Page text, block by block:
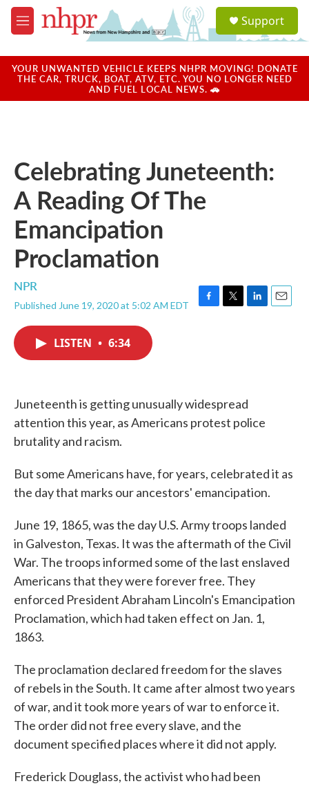
Skip to main content
M
e
u
a
u
Support
YOUR UNWANTED VEHICLE KEEPS NHPR MOVING! DONATE
THE CAR, TRUCK, BOAT, ATV, ETC. YOU NO LONGER NEED
AND FUEL LOCAL NEWS. 🚗
Celebrating Juneteenth:
A Reading Of The
Emancipation
Proclamation
NPR
Published June 19, 2020 at 5:02 AM EDT
F
k
T
L
n
E
LISTEN • 6:34
Juneteenth is getting unusually widespread
attention this year, as Americans protest police
brutality and racism.
But some Americans have, for years, celebrated it as
the day that marks our ancestors' emancipation.
June 19, 1865, was the day U.S. Army troops landed
in Galveston, Texas. It was the aftermath of the Civil
War. The troops informed some of the last enslaved
Americans that they were forever free. They
enforced President Abraham Lincoln's Emancipation
Proclamation, which had taken effect on Jan. 1,
1863.
The proclamation declared freedom for the slaves
of rebels in the South. It came after almost two years
of war, and it took more years of war to enforce it.
The order did not free every slave, and the
document specified places where it did not apply.
Frederick Douglass, the activist who had been